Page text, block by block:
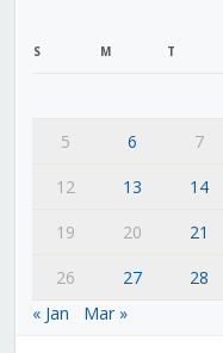
S M T
5
6 7
12
13 14
19
20 21
26
27
28
« Jan
Mar »